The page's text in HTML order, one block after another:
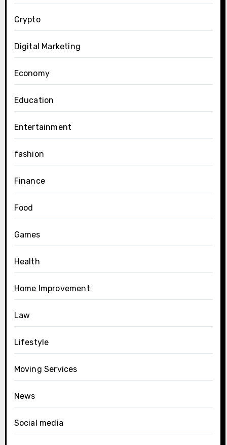
Crypto
Digital Marketing
Economy
Education
Entertainment
fashion
Finance
Food
Games
Health
Home Improvement
Law
Lifestyle
Moving Services
News
Social media